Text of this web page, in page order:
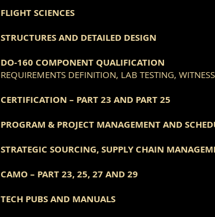
FLIGHT SCIENCES
STRUCTURES AND DETAILED DESIGN
DO-160 COMPONENT QUALIFICATION
REQUIREMENTS DEFINITION, LAB TESTING,
CERTIFICATION – PART 23 AND PART 25
PROGRAM & PROJECT MANAGEMENT AND
STRATEGIC SOURCING, SUPPLY CHAIN
CAMO – PART 23, 25, 27 AND 29
TECH PUBS AND MANUALS